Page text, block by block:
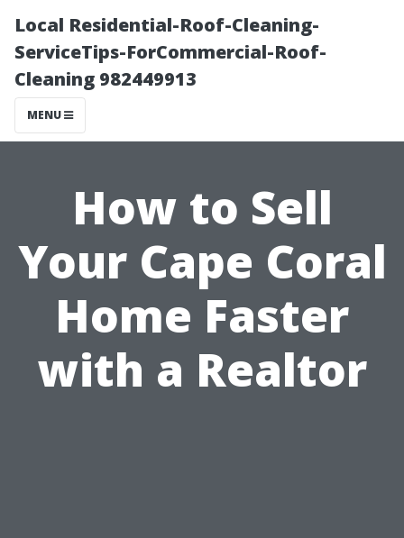
Local Residential-Roof-Cleaning-
ServiceTips-ForCommercial-Roof-
Cleaning 982449913
MENU
How to Sell
Your Cape Coral
Home Faster
with a Realtor